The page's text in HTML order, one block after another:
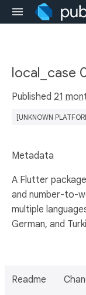
local_case
Published 21
[UNKNOWN
Metadata
A Flutter
and number-to-
multiple
German, and
Readme